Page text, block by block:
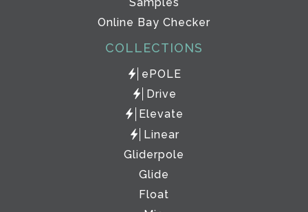
Online Bay Checker
COLLECTIONS
ePOLE
Drive
Elevate
Linear
Gliderpole
Glide
Float